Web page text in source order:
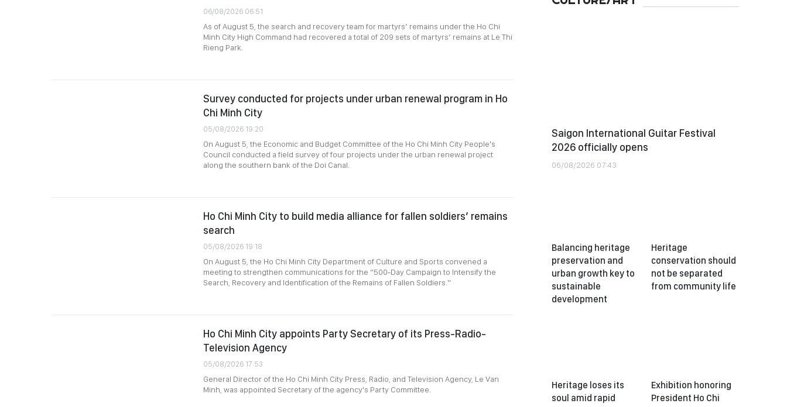
06/08/2026 06:51
As of August 5, the search and recovery team for martyrs’ remains under the Ho Chi
Minh City High Command had recovered a total of 209 sets of martyrs’ remains at Le Thi
Rieng Park.
Survey conducted for projects under urban renewal program in Ho
Chi Minh City
05/08/2026 19:20
On August 5, the Economic and Budget Committee of the Ho Chi Minh City People's
Council conducted a field survey of four projects under the urban renewal project
along the southern bank of the Doi Canal.
Ho Chi Minh City to build media alliance for fallen soldiers’ remains
search
05/08/2026 19:18
On August 5, the Ho Chi Minh City Department of Culture and Sports convened a
meeting to strengthen communications for the “500-Day Campaign to Intensify the
Search, Recovery and Identification of the Remains of Fallen Soldiers.”
Ho Chi Minh City appoints Party Secretary of its Press-Radio-
Television Agency
05/08/2026 17:53
General Director of the Ho Chi Minh City Press, Radio, and Television Agency, Le Van
Minh, was appointed Secretary of the agency's Party Committee.
Saigon International Guitar Festival
2026 officially opens
06/08/2026 07:43
Balancing heritage
preservation and
urban growth key to
sustainable
development
Heritage
conservation should
not be separated
from community life
Heritage loses its
soul amid rapid
Exhibition honoring
President Ho Chi